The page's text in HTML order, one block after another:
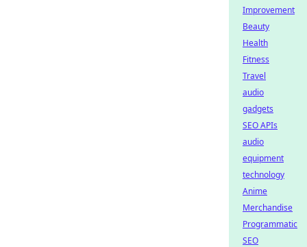
Improvement
Beauty
Health
Fitness
Travel
audio
gadgets
SEO APIs
audio
equipment
technology
Anime
Merchandise
Programmatic
SEO